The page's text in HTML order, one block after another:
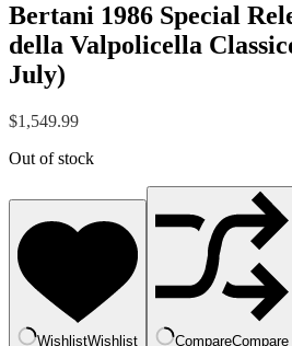
Bertani 1986 Special
della Valpolicella
July)
$1,549.99
Out of stock
WishlistWishlist CompareCompare